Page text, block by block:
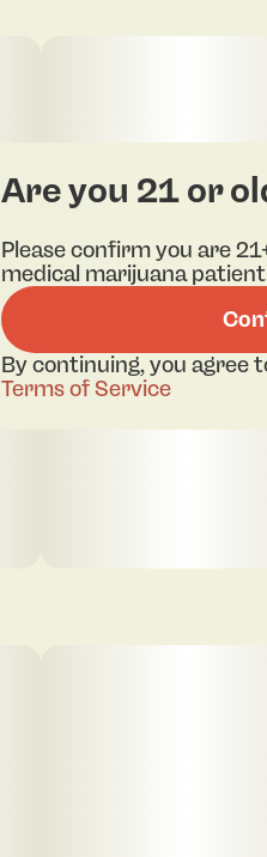
Are you 21 or
Please confirm you are
medical marijuana
By continuing, you agree
Terms of Service